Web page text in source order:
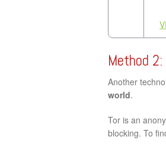
Method
Another
world.
Tor is an
blocking. To